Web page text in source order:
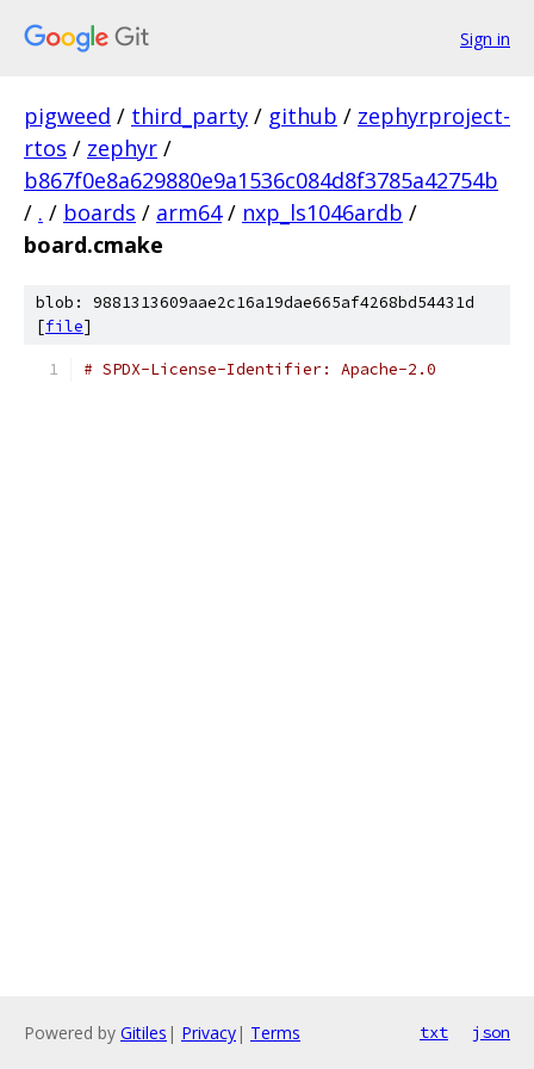
Sign in
pigweed / third_party / github / zephyrproject-
rtos / zephyr /
b867f0e8a629880e9a1536c084d8f3785a42754b
/ . / boards / arm64 / nxp_ls1046ardb /
board.cmake
blob: 9881313609aae2c16a19dae665af4268bd54431d
[file]
# SPDX-License-Identifier: Apache-2.0
Powered by Gitiles | Privacy| Terms txt json